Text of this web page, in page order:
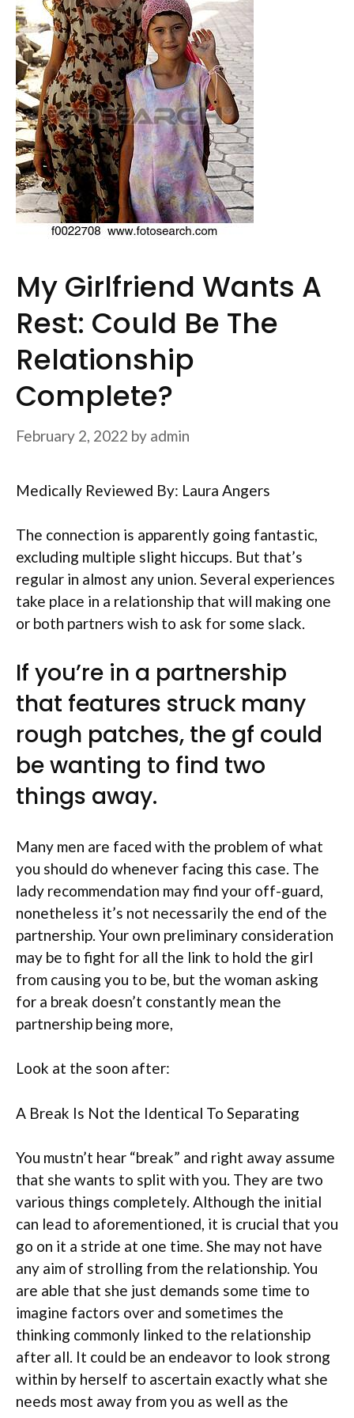
My Girlfriend Wants A
Rest: Could Be The
Relationship
Complete?
February 2, 2022 by admin
Medically Reviewed By: Laura Angers
The connection is apparently going fantastic,
excluding multiple slight hiccups. But that’s
regular in almost any union. Several experiences
take place in a relationship that will making one
or both partners wish to ask for some slack.
If you’re in a partnership
that features struck many
rough patches, the gf could
be wanting to find two
things away.
Many men are faced with the problem of what
you should do whenever facing this case. The
lady recommendation may find your off-guard,
nonetheless it’s not necessarily the end of the
partnership. Your own preliminary consideration
may be to fight for all the link to hold the girl
from causing you to be, but the woman asking
for a break doesn’t constantly mean the
partnership being more,
Look at the soon after:
A Break Is Not the Identical To Separating
You mustn’t hear “break” and right away assume
that she wants to split with you. They are two
various things completely. Although the initial
can lead to aforementioned, it is crucial that you
go on it a stride at one time. She may not have
any aim of strolling from the relationship. You
are able that she just demands some time to
imagine factors over and sometimes the
thinking commonly linked to the relationship
after all. It could be an endeavor to look strong
within by herself to ascertain exactly what she
needs most away from you as well as the